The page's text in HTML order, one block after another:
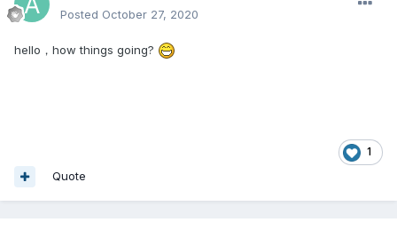
Posted October 27, 2020
hello，how things going?
1
Quote